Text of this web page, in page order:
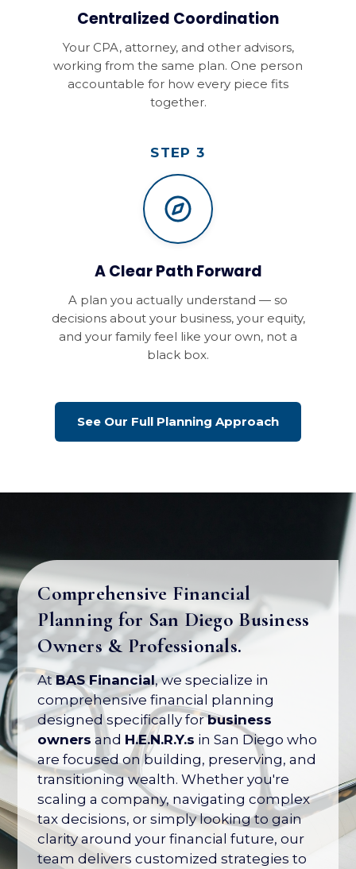
Centralized Coordination
Your CPA, attorney, and other advisors,
working from the same plan. One person
accountable for how every piece fits
together.
STEP 3
A Clear Path Forward
A plan you actually understand — so
decisions about your business, your equity,
and your family feel like your own, not a
black box.
See Our Full Planning Approach
Comprehensive Financial
Planning for San Diego Business
Owners & Professionals.
AtBAS Financial, we specialize in
comprehensive financial planning
designed specifically forbusiness
owners and H.E.N.R.Y.s in San Diego who
are focused on building, preserving, and
transitioning wealth. Whether you're
scaling a company, navigating complex
tax decisions, or simply looking to gain
clarity around your financial future, our
team delivers customized strategies to
Your Business Is Your Biggest
Asset. Let's Protect Its Value.
Most business owners have over 80% of
their net worth tied up in their company
— with no formal plan for what it's worth
or how to protect it. The San Diego
Business Owner Blueprint coordinates
your retirement plan, tax strategy, key
person protection, and eventual exit
into one integrated strategy.